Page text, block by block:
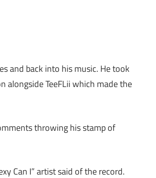
and back into his music. He took
alongside TeeFLii which made the
throwing his stamp of
Can I” artist said of the record.